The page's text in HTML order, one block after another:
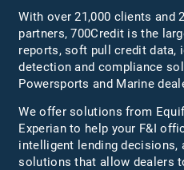
With over 21,000 clients and
partners, 700Credit is the
reports, soft pull credit data,
detection and compliance
Powersports and Marine
We offer solutions from
Experian to help your F&I
intelligent lending decisions,
solutions that allow dealers